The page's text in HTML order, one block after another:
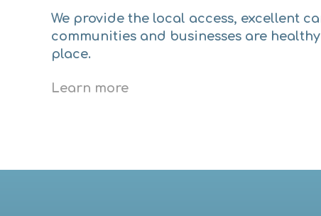
We provide the local access, excellent
communities and businesses are
place.
Learn more